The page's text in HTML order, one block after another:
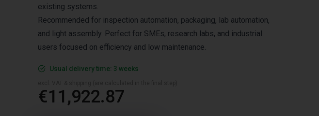
existing systems.
Recommended for inspection automation, packaging, lab automation,
and light assembly. Perfect for SMEs, research labs, and industrial
users focused on efficiency and low maintenance.
Usual delivery time: 3 weeks
€11,922.87